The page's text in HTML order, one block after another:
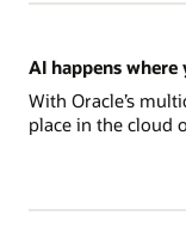
AI happens where
With Oracle’s
place in the cloud